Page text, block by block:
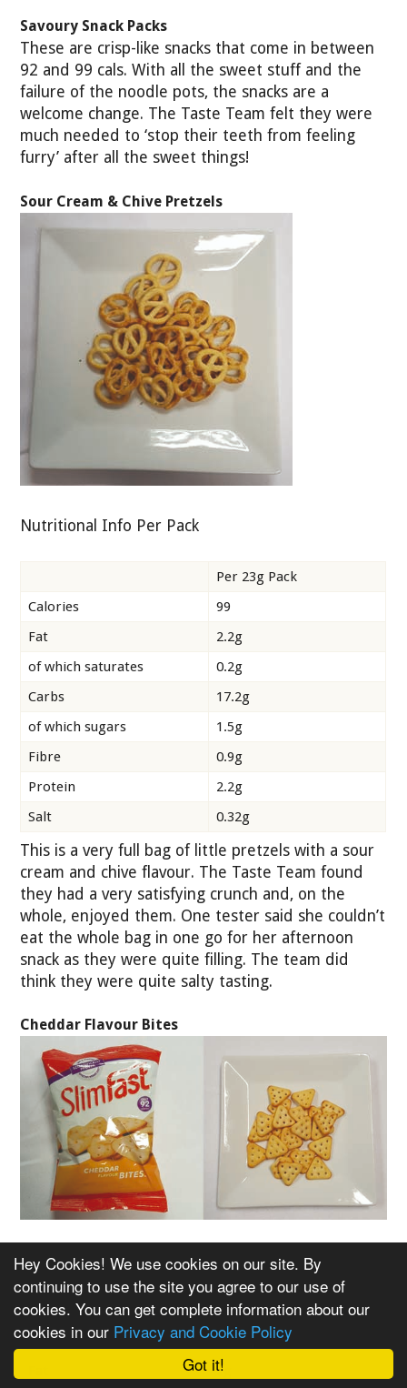
Got it!
Hey Cookies! We use cookies on our site. By
continuing to use the site you agree to our use of
cookies. You can get complete information about our
cookies in our Privacy and Cookie Policy
Savoury Snack Packs
These are crisp-like snacks that come in between
92 and 99 cals. With all the sweet stuff and the
failure of the noodle pots, the snacks are a
welcome change. The Taste Team felt they were
much needed to ‘stop their teeth from feeling
furry’ after all the sweet things!
Sour Cream & Chive Pretzels
Nutritional Info Per Pack
Per 23g Pack
Calories
99
Fat
2.2g
of which saturates
0.2g
Carbs
17.2g
of which sugars
1.5g
Fibre
0.9g
Protein
2.2g
Salt
0.32g
This is a very full bag of little pretzels with a sour
cream and chive flavour. The Taste Team found
they had a very satisfying crunch and, on the
whole, enjoyed them. One tester said she couldn’t
eat the whole bag in one go for her afternoon
snack as they were quite filling. The team did
think they were quite salty tasting.
Cheddar Flavour Bites
Nutritional Info Per Pack
Per 22g Pack
Calories
92
2g